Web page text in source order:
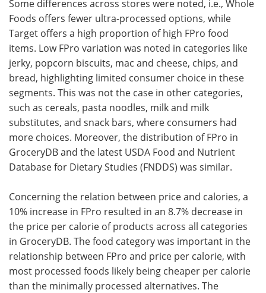
Some differences across stores were noted, i.e., Whole
Foods offers fewer ultra-processed options, while
Target offers a high proportion of high FPro food
items. Low FPro variation was noted in categories like
jerky, popcorn biscuits, mac and cheese, chips, and
bread, highlighting limited consumer choice in these
segments. This was not the case in other categories,
such as cereals, pasta noodles, milk and milk
substitutes, and snack bars, where consumers had
more choices. Moreover, the distribution of FPro in
GroceryDB and the latest USDA Food and Nutrient
Database for Dietary Studies (FNDDS) was similar.
Concerning the relation between price and calories, a
10% increase in FPro resulted in an 8.7% decrease in
the price per calorie of products across all categories
in GroceryDB. The food category was important in the
relationship between FPro and price per calorie, with
most processed foods likely being cheaper per calorie
than the minimally processed alternatives. The